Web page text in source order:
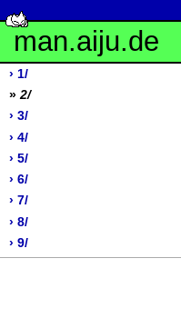
man.aiju.de
› 1/
» 2/
› 3/
› 4/
› 5/
› 6/
› 7/
› 8/
› 9/